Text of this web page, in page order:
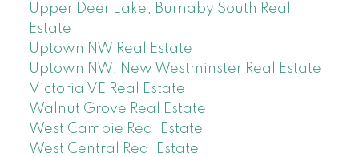
Upper Deer Lake, Burnaby South Real
Estate
Uptown NW Real Estate
Uptown NW, New Westminster Real Estate
Victoria VE Real Estate
Walnut Grove Real Estate
West Cambie Real Estate
West Central Real Estate